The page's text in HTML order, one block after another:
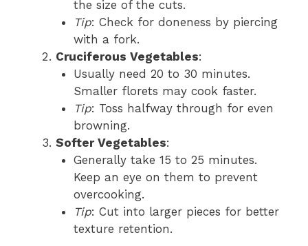
the size of the cuts.
Tip: Check for doneness by piercing
with a fork.
Cruciferous Vegetables:
Usually need 20 to 30 minutes.
Smaller florets may cook faster.
Tip: Toss halfway through for even
browning.
Softer Vegetables:
Generally take 15 to 25 minutes.
Keep an eye on them to prevent
overcooking.
Tip: Cut into larger pieces for better
texture retention.